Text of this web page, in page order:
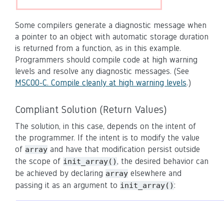
Some compilers generate a diagnostic message when
a pointer to an object with automatic storage duration
is returned from a function, as in this example.
Programmers should compile code at high warning
levels and resolve any diagnostic messages. (See
MSC00-C. Compile cleanly at high warning levels.)
Compliant Solution (Return Values)
The solution, in this case, depends on the intent of
the programmer. If the intent is to modify the value
of array and have that modification persist outside
the scope of init_array() , the desired behavior can
be achieved by declaring array elsewhere and
passing it as an argument to init_array() :